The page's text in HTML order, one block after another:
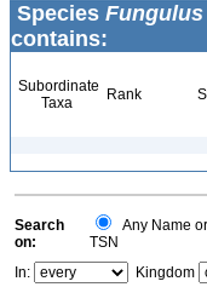
Species
contains:
Subordinate
Taxa
Rank
Search
on:
Any Name or
TSN
In:
Kingdom